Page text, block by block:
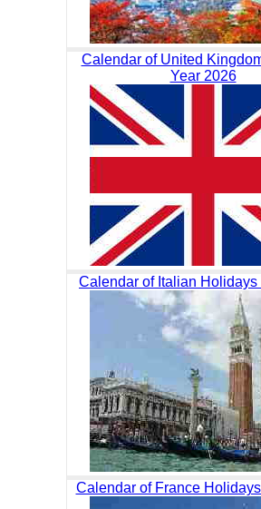
Calendar of United
Year 2026
Calendar of Italian Holidays
Calendar of France